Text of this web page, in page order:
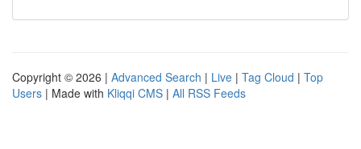
Copyright © 2026 | Advanced Search | Live | Tag Cloud | Top
Users | Made with Kliqqi CMS | All RSS Feeds